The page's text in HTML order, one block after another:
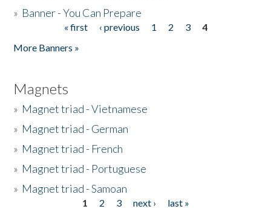
» Banner - You Can Prepare
« first ‹ previous 1 2 3
4
More Banners »
Magnets
» Magnet triad - Vietnamese
» Magnet triad - German
» Magnet triad - French
» Magnet triad - Portuguese
» Magnet triad - Samoan
1 2 3 next ›
last »